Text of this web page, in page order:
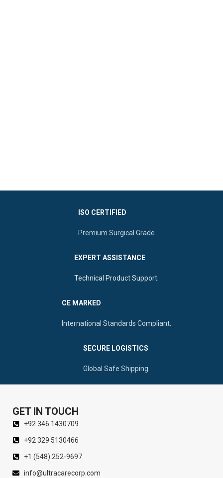
ISO CERTIFIED
Premium Surgical Grade
EXPERT ASSISTANCE
Technical Product Support.
CE MARKED
International Standards Compliant.
SECURE LOGISTICS
Global Safe Shipping.
GET IN TOUCH
+92 346 1430709
+92 329 5130466
+1 (548) 252-9697
info@ultracarecorp.com